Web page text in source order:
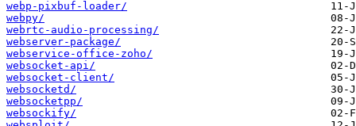
webp-pixbuf-loader/
webpy/
webrtc-audio-processing/
webserver-package/
webservice-office-zoho/
websocket-api/
websocket-client/
websocketd/
websocketpp/
websockify/